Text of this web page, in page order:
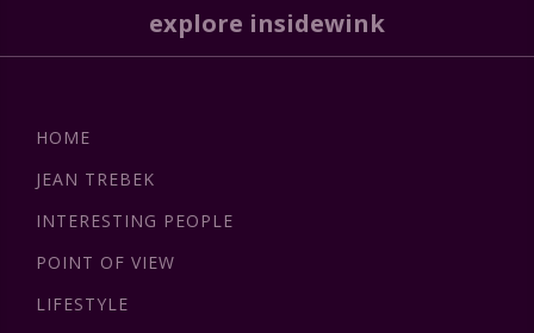
explore insidewink
HOME
JEAN TREBEK
INTERESTING PEOPLE
POINT OF VIEW
LIFESTYLE